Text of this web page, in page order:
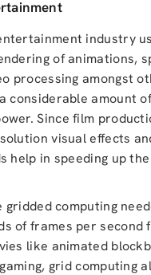
industry
of animations,
processing amongst
considerable amount of
Since film
visual effects
help in speeding up
computing
of frames per second
like animated
grid computing